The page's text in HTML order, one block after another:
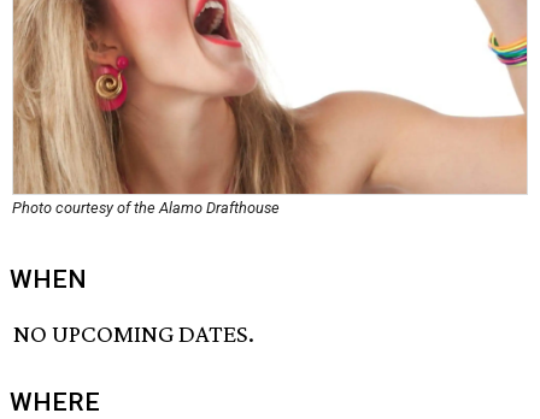
Photo courtesy of the Alamo Drafthouse
WHEN
NO UPCOMING DATES.
WHERE